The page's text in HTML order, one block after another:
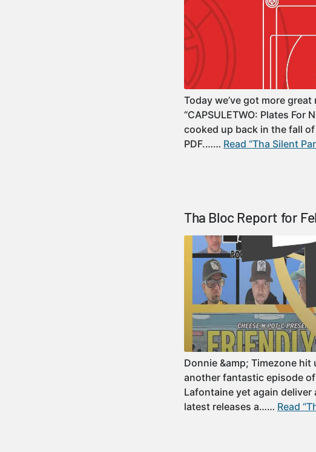
Today we’ve got more
“CAPSULETWO: Plates
cooked up back in the fall of
PDF.…… Read “Tha Silent
Tha Bloc Report for
Donnie &amp; Timezone hit
another fantastic episode
Lafontaine yet again deliver
latest releases a…… Read